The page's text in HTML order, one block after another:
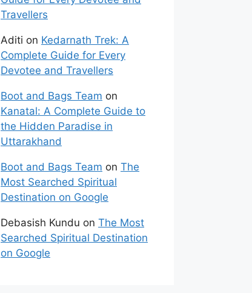
Travellers
Aditi on Kedarnath Trek: A
Complete Guide for Every
Devotee and Travellers
Boot and Bags Team on
Kanatal: A Complete Guide to
the Hidden Paradise in
Uttarakhand
Boot and Bags Team on The
Most Searched Spiritual
Destination on Google
Debasish Kundu on The Most
Searched Spiritual Destination
on Google